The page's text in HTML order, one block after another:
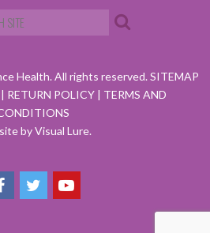
Health. All rights reserved.SITEMAP
RETURN POLICY
TERMS AND
by Visual Lure.